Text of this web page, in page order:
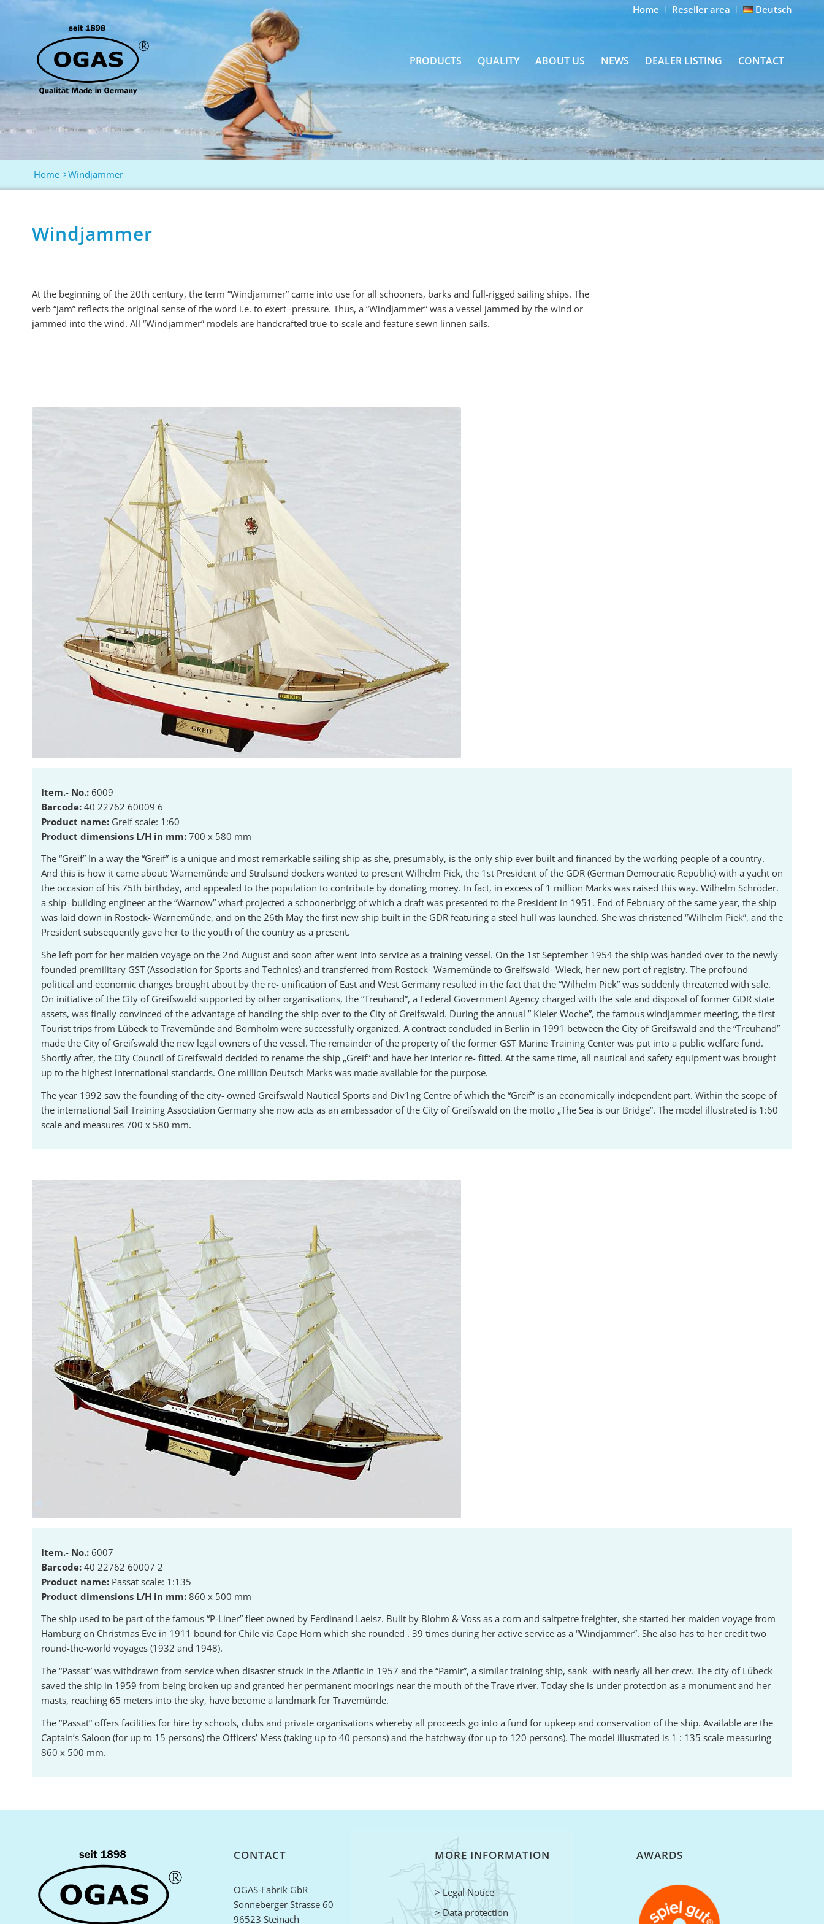
Home Reseller area Deutsch
PRODUCTS QUALITY ABOUT US NEWS DEALER LISTING CONTACT
Home >Windjammer
Windjammer
At the beginning of the 20th century, the term “Windjammer” came into use for all schooners, barks and full-rigged sailing ships. The
verb “jam” reflects the original sense of the word i.e. to exert -pressure. Thus, a “Windjammer” was a vessel jammed by the wind or
jammed into the wind. All “Windjammer” models are handcrafted true-to-scale and feature sewn linnen sails.
Item.- No.: 6009
Barcode: 40 22762 60009 6
Product name: Greif scale: 1:60
Product dimensions L/H in mm: 700 x 580 mm
The “Greif” In a way the “Greif” is a unique and most remarkable sailing ship as she, presumably, is the only ship ever built and financed by the working people of a country.
And this is how it came about: Warnemünde and Stralsund dockers wanted to present Wilhelm Pick, the 1st President of the GDR (German Democratic Republic) with a yacht on
the occasion of his 75th birthday, and appealed to the population to contribute by donating money. In fact, in excess of 1 million Marks was raised this way. Wilhelm Schröder.
a ship- building engineer at the “Warnow” wharf projected a schoonerbrigg of which a draft was presented to the President in 1951. End of February of the same year, the ship
was laid down in Rostock- Warnemünde, and on the 26th May the first new ship built in the GDR featuring a steel hull was launched. She was christened “Wilhelm Piek”, and the
President subsequently gave her to the youth of the country as a present.
She left port for her maiden voyage on the 2nd August and soon after went into service as a training vessel. On the 1st September 1954 the ship was handed over to the newly
founded premilitary GST (Association for Sports and Technics) and transferred from Rostock- Warnemünde to Greifswald- Wieck, her new port of registry. The profound
political and economic changes brought about by the re- unification of East and West Germany resulted in the fact that the “Wilhelm Piek” was suddenly threatened with sale.
On initiative of the City of Greifswald supported by other organisations, the “Treuhand”, a Federal Government Agency charged with the sale and disposal of former GDR state
assets, was finally convinced of the advantage of handing the ship over to the City of Greifswald. During the annual ” Kieler Woche”, the famous windjammer meeting, the first
Tourist trips from Lübeck to Travemünde and Bornholm were successfully organized. A contract concluded in Berlin in 1991 between the City of Greifswald and the “Treuhand”
made the City of Greifswald the new legal owners of the vessel. The remainder of the property of the former GST Marine Training Center was put into a public welfare fund.
Shortly after, the City Council of Greifswald decided to rename the ship „Greif“ and have her interior re- fitted. At the same time, all nautical and safety equipment was brought
up to the highest international standards. One million Deutsch Marks was made available for the purpose.
The year 1992 saw the founding of the city- owned Greifswald Nautical Sports and Div1ng Centre of which the “Greif” is an economically independent part. Within the scope of
the international Sail Training Association Germany she now acts as an ambassador of the City of Greifswald on the motto „The Sea is our Bridge”. The model illustrated is 1:60
scale and measures 700 x 580 mm.
Item.- No.: 6007
Barcode: 40 22762 60007 2
Product name: Passat scale: 1:135
Product dimensions L/H in mm: 860 x 500 mm
The ship used to be part of the famous “P-Liner” fleet owned by Ferdinand Laeisz. Built by Blohm & Voss as a corn and saltpetre freighter, she started her maiden voyage from
Hamburg on Christmas Eve in 1911 bound for Chile via Cape Horn which she rounded . 39 times during her active service as a “Windjammer”. She also has to her credit two
round-the-world voyages (1932 and 1948).
The “Passat” was withdrawn from service when disaster struck in the Atlantic in 1957 and the “Pamir”, a similar training ship, sank -with nearly all her crew. The city of Lübeck
saved the ship in 1959 from being broken up and granted her permanent moorings near the mouth of the Trave river. Today she is under protection as a monument and her
masts, reaching 65 meters into the sky, have become a landmark for Travemünde.
The “Passat” offers facilities for hire by schools, clubs and private organisations whereby all proceeds go into a fund for upkeep and conservation of the ship. Available are the
Captain’s Saloon (for up to 15 persons) the Officers’ Mess (taking up to 40 persons) and the hatchway (for up to 120 persons). The model illustrated is 1 : 135 scale measuring
860 x 500 mm.
CONTACT
OGAS-Fabrik GbR
Sonneberger Strasse 60
96523 Steinach
MORE INFORMATION
> Legal Notice
> Data protection
AWARDS